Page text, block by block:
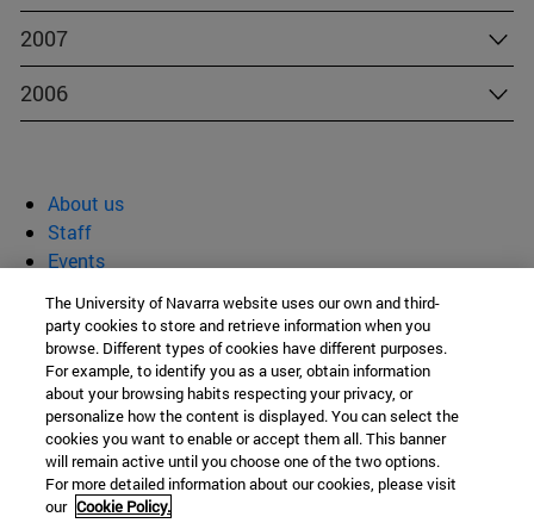
2007
2006
About us
Staff
Events
Publications
SCHOOL OF ECONOMICS AND BUSINESS
Rafael Torres Sánchez
Edificio Amigos
Campus Universitario s. / n.
Pamplona31009Navarra Spain
The University of Navarra website uses our own and third-
party cookies to store and retrieve information when you
browse. Different types of cookies have different purposes.
For example, to identify you as a user, obtain information
about your browsing habits respecting your privacy, or
personalize how the content is displayed. You can select the
cookies you want to enable or accept them all. This banner
will remain active until you choose one of the two options.
For more detailed information about our cookies, please visit
our Cookie Policy.